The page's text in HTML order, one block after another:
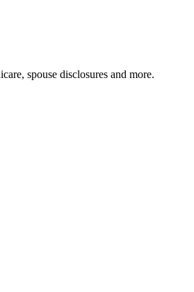
spouse disclosures and more.